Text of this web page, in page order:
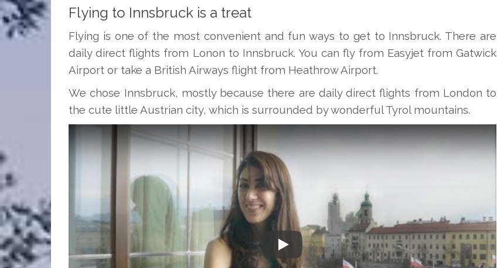
Flying to Innsbruck is a treat
Flying is one of the most convenient and fun ways to get to Innsbruck. There are
daily direct flights from Lonon to Innsbruck. You can fly from Easyjet from Gatwick
Airport or take a British Airways flight from Heathrow Airport.
We chose Innsbruck, mostly because there are daily direct flights from London to
the cute little Austrian city, which is surrounded by wonderful Tyrol mountains.
Play